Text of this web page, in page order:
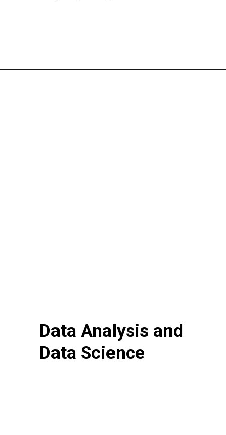
Data Analysis and
Data Science